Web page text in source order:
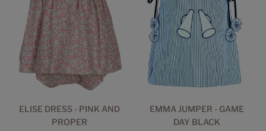
ELISE DRESS - PINK AND
PROPER
EMMA JUMPER - GAME
DAY BLACK